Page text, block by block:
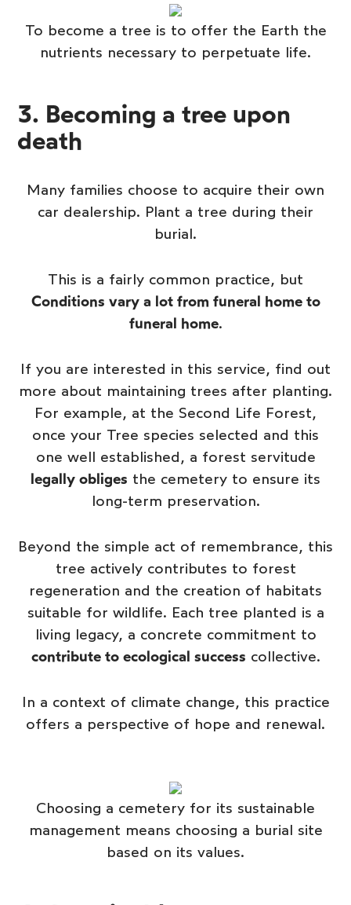
To become a tree is to offer the Earth the
nutrients necessary to perpetuate life.
3. Becoming a tree upon
death
Many families choose to acquire their own
car dealership. Plant a tree during their
burial.
This is a fairly common practice, but
Conditions vary a lot from funeral home to
funeral home.
If you are interested in this service, find out
more about maintaining trees after planting.
For example, at the Second Life Forest,
once your Tree species selected and this
one well established, a forest servitude
legally obliges the cemetery to ensure its
long-term preservation.
Beyond the simple act of remembrance, this
tree actively contributes to forest
regeneration and the creation of habitats
suitable for wildlife. Each tree planted is a
living legacy, a concrete commitment to
contribute to ecological success collective.
In a context of climate change, this practice
offers a perspective of hope and renewal.
Choosing a cemetery for its sustainable
management means choosing a burial site
based on its values.